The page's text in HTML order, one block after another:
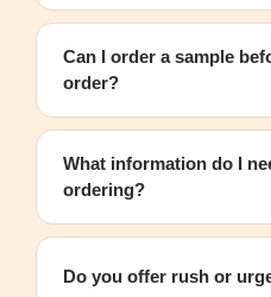
Can I order a sample
order?
What information do I
ordering?
Do you offer rush or